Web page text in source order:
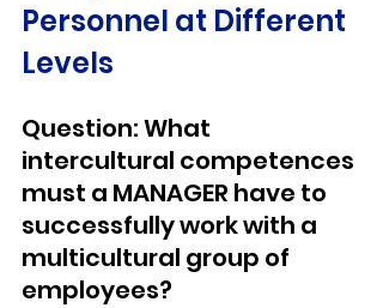
Personnel at Different
Levels
Question: What
intercultural competences
must a MANAGER have to
successfully work with a
multicultural group of
employees?